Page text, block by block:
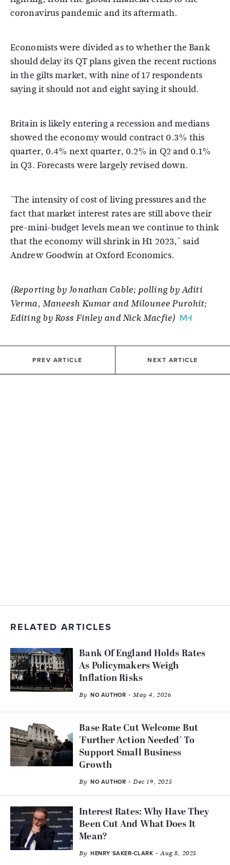
coronavirus pandemic and its aftermath.
Economists were divided as to whether the Bank
should delay its QT plans given the recent ructions
in the gilts market, with nine of 17 respondents
saying it should not and eight saying it should.
Britain is likely entering a recession and medians
showed the economy would contract 0.3% this
quarter, 0.4% next quarter, 0.2% in Q2 and 0.1%
in Q3. Forecasts were largely revised down.
"The intensity of cost of living pressures and the
fact that market interest rates are still above their
pre-mini-budget levels mean we continue to think
that the economy will shrink in H1 2023," said
Andrew Goodwin at Oxford Economics.
(Reporting by Jonathan Cable; polling by Aditi
Verma, Maneesh Kumar and Milounee Purohit;
Editing by Ross Finley and Nick Macfie)
PREV ARTICLE NEXT ARTICLE
RELATED ARTICLES
Bank Of England Holds Rates
As Policymakers Weigh
Inflation Risks
By NO AUTHOR - May 4, 2026
Base Rate Cut Welcome But
'Further Action Needed' To
Support Small Business
Growth
By NO AUTHOR - Dec 19, 2025
Interest Rates: Why Have They
Been Cut And What Does It
Mean?
By HENRY SAKER-CLARK - Aug 8, 2025